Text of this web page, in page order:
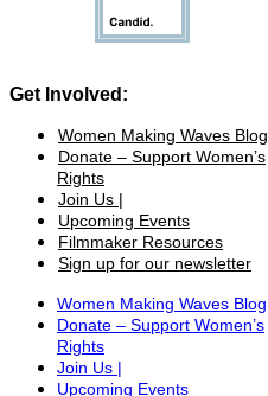
Get Involved:
Women Making Waves Blog
Donate – Support Women’s
Rights
Join Us |
Upcoming Events
Filmmaker Resources
Sign up for our newsletter
Women Making Waves Blog
Donate – Support Women’s
Rights
Join Us |
Upcoming Events